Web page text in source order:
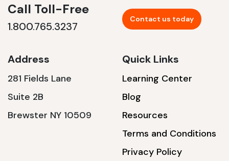
1200 W | 3.6 kWh
Call Toll-Free
1.800.765.3237
Contact us today
Address
281 Fields Lane
Suite 2B
Brewster NY 10509
Quick Links
Learning Center
Blog
Resources
Terms and Conditions
Privacy Policy